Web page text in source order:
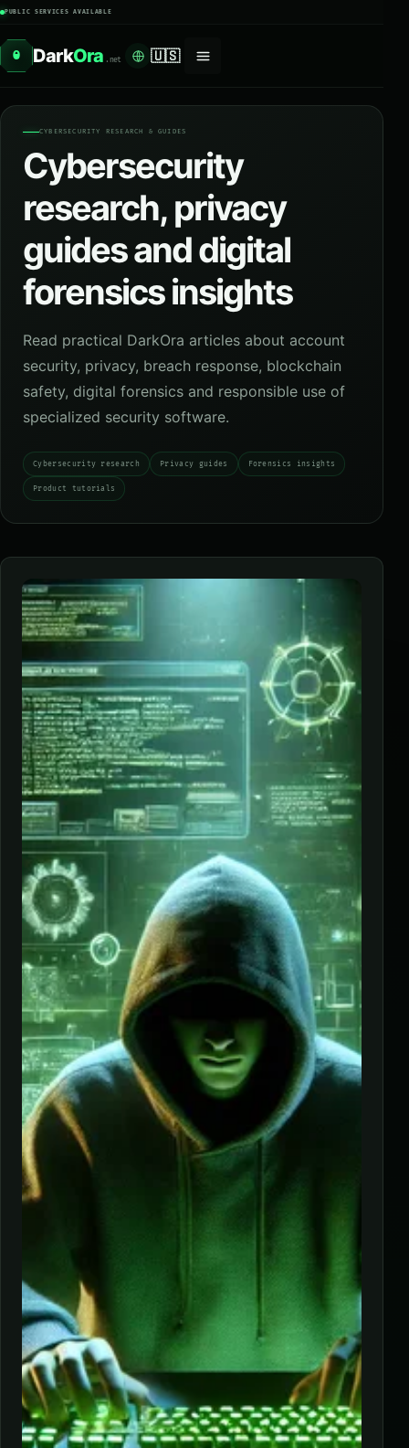
PUBLIC SERVICES AVAILABLE
O DarkOra .net 🇺🇸
CYBERSECURITY RESEARCH & GUIDES
Cybersecurity
research, privacy
guides and digital
forensics insights
Read practical DarkOra articles about account
security, privacy, breach response, blockchain
safety, digital forensics and responsible use of
specialized security software.
Cybersecurity research Privacy guides Forensics insights
Product tutorials